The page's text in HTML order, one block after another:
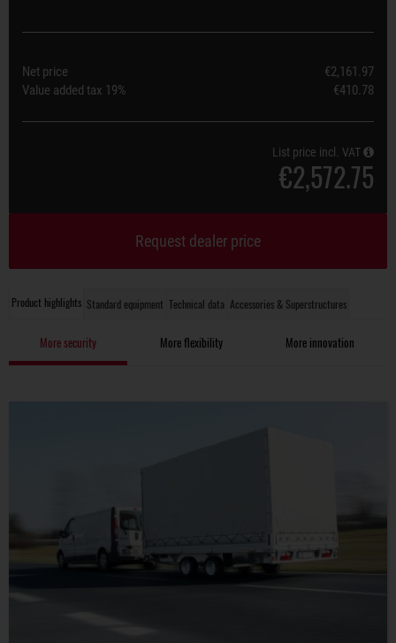
Product highlights Standard equipment Technical data Accessories & Superstructures
More security More flexibility More innovation
Net price
€2,161.97
Value added tax 19% €410.78
List price incl. VAT
€2,572.75
Request dealer price